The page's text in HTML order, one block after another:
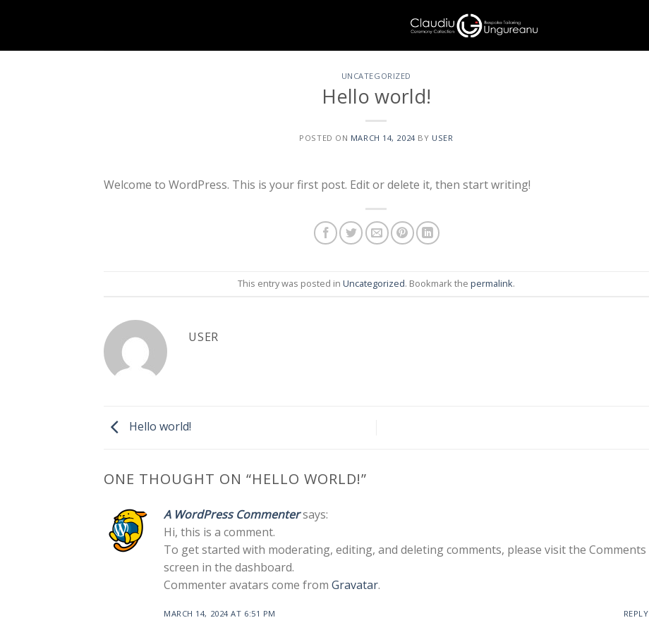
UNCATEGORIZED
Hello world!
POSTED ON MARCH 14, 2024 BY USER
Welcome to WordPress. This is your first post. Edit or delete it, then start writing!
This entry was posted in Uncategorized. Bookmark the permalink.
USER
Hello world!
ONE THOUGHT ON “HELLO WORLD!”
A WordPress Commentersays:
Hi, this is a comment.
To get started with moderating, editing, and deleting comments, please visit the Comments
screen in the dashboard.
Commenter avatars come from Gravatar.
MARCH 14, 2024 AT 6:51 PM REPLY